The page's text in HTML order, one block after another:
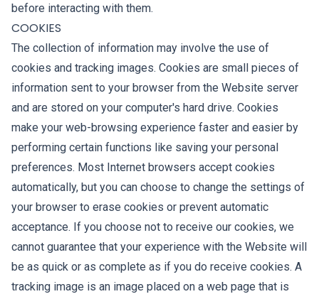
before interacting with them.
COOKIES
The collection of information may involve the use of
cookies and tracking images. Cookies are small pieces of
information sent to your browser from the Website server
and are stored on your computer's hard drive. Cookies
make your web-browsing experience faster and easier by
performing certain functions like saving your personal
preferences. Most Internet browsers accept cookies
automatically, but you can choose to change the settings of
your browser to erase cookies or prevent automatic
acceptance. If you choose not to receive our cookies, we
cannot guarantee that your experience with the Website will
be as quick or as complete as if you do receive cookies. A
tracking image is an image placed on a web page that is